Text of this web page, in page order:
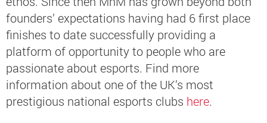
founders’ expectations having had 6 first place
finishes to date successfully providing a
platform of opportunity to people who are
passionate about esports. Find more
information about one of the UK’s most
prestigious national esports clubs here.